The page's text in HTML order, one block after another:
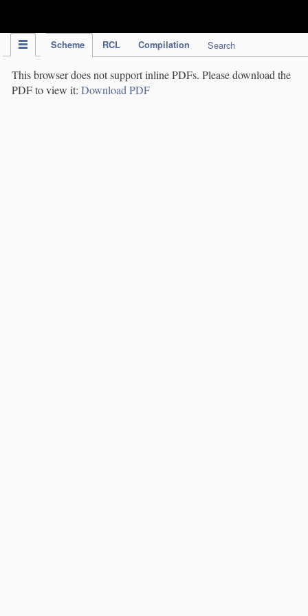
Scheme RCL Compilation Search
This browser does not support inline PDFs. Please download the
PDF to view it: Download PDF